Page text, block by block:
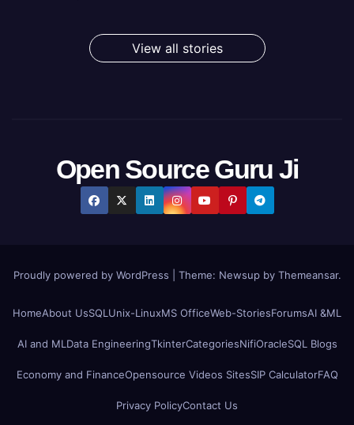
View all stories
Open Source Guru Ji
Proudly powered by WordPress Theme: Newsupby Themeansar.
HomeAbout UsSQL Unix-LinuxMS OfficeWeb-StoriesForumsAI &ML
AI and ML Data EngineeringTkinterCategoriesNifiOracleSQL Blogs
Economy and FinanceOpensource Videos SitesSIP CalculatorFAQ
Privacy PolicyContact Us